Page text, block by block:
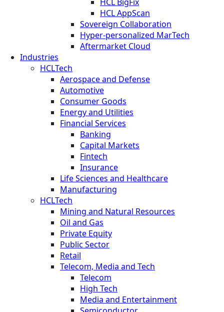
HCL AppScan
Sovereign Collaboration
Hyper-personalized MarTech
Aftermarket Cloud
Industries
HCLTech
Aerospace and Defense
Automotive
Consumer Goods
Energy and Utilities
Financial Services
Banking
Capital Markets
Fintech
Insurance
Life Sciences and Healthcare
Manufacturing
HCLTech
Mining and Natural Resources
Oil and Gas
Private Equity
Public Sector
Retail
Telecom, Media and Tech
Telecom
High Tech
Media and Entertainment